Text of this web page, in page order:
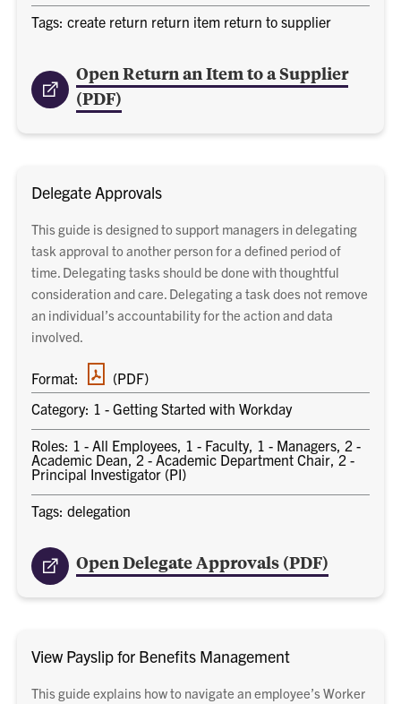
Tags: create return return item return to supplier
Open Return an Item to a Supplier
(PDF)
Delegate Approvals
This guide is designed to support managers in delegating
task approval to another person for a defined period of
time. Delegating tasks should be done with thoughtful
consideration and care. Delegating a task does not remove
an individual’s accountability for the action and data
involved.
Format: (PDF)document
Category: 1 - Getting Started with Workday
Roles: 1 - All Employees, 1 - Faculty, 1 - Managers, 2 -
Academic Dean, 2 - Academic Department Chair, 2 -
Principal Investigator (PI)
Tags: delegation
Open Delegate Approvals (PDF)
View Payslip for Benefits Management
This guide explains how to navigate an employee’s Worker